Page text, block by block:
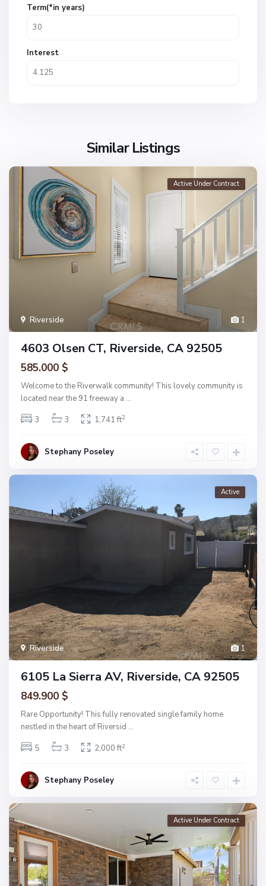
Term(*in years)
Interest
Similar Listings
1
Riverside
Active Under Contract
4603 Olsen CT, Riverside, CA 92505
585.000 $
Welcome to the Riverwalk community! This lovely community is
located near the 91 freeway a ...
3
3 1,741 ft2
Stephany Poseley
1
Riverside
Active
6105 La Sierra AV, Riverside, CA 92505
849.900 $
Rare Opportunity! This fully renovated single family home
nestled in the heart of Riversid ...
5
3 2,000 ft2
Stephany Poseley
Active Under Contract